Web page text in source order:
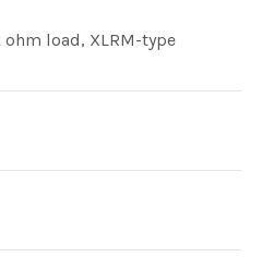
ohm load, XLRM-type